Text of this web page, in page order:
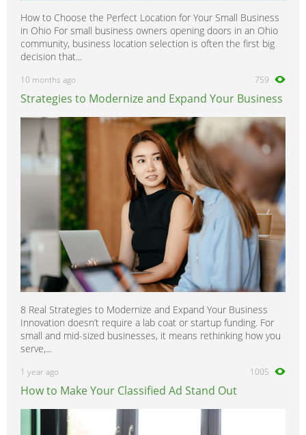
How to Choose the Perfect Location for Your Small Business
in Ohio For small business owners opening doors in an Ohio
community, business location selection is often the first big
decision that...
10 months ago 759
Strategies to Modernize and Expand Your Business
8 Real Strategies to Modernize and Expand Your Business
Innovation doesn’t require a lab coat or startup funding. For
small and mid-sized businesses, it means rethinking how you
serve,...
1 year ago 1005
How to Make Your Classified Ad Stand Out